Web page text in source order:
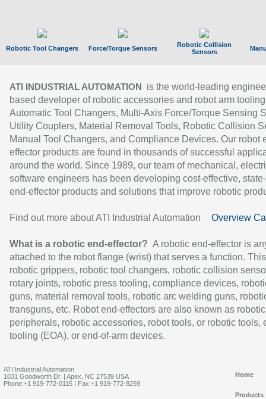
Robotic Tool Changers Force/Torque Sensors
Robotic Collision
Sensors
ATI INDUSTRIAL AUTOMATION
is the world-leading
based developer of robotic accessories and robot arm
Automatic Tool Changers, Multi-Axis Force/Torque Sensing
Utility Couplers, Material Removal Tools, Robotic Collision
Manual Tool Changers, and Compliance Devices. Our robot
effector products are found in thousands of successful
around the world. Since 1989, our team of mechanical,
software engineers has been developing cost-effective,
end-effector products and solutions that improve robotic
Find out more about ATI Industrial Automation Overview
What is a robotic end-effector? A robotic end-effector is
attached to the robot flange (wrist) that serves a function.
robotic grippers, robotic tool changers, robotic collision
rotary joints, robotic press tooling, compliance devices,
guns, material removal tools, robotic arc welding guns,
transguns, etc. Robot end-effectors are also known as robotic
peripherals, robotic accessories, robot tools, or robotic tools,
tooling (EOA), or end-of-arm devices.
ATI Industrial Automation
1031 Goodworth Dr. | Apex, NC 27539 USA
Phone:+1 919-772-0115 | Fax:+1 919-772-8259
Home
Products